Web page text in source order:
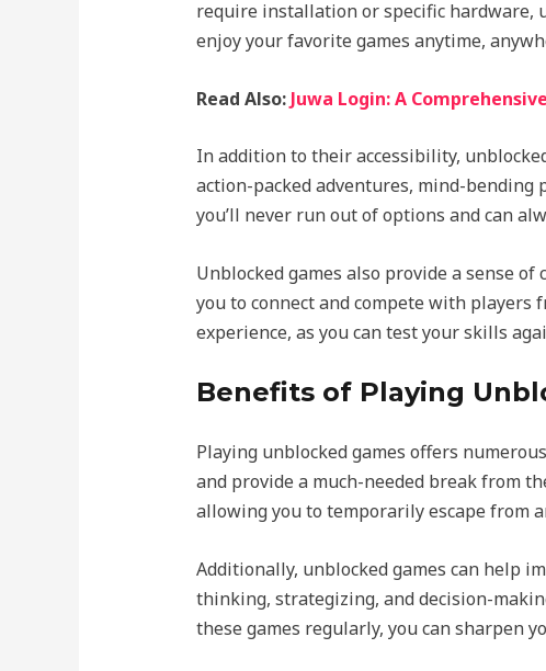
require installation or specific hardware,
enjoy your favorite games anytime,
Read Also: Juwa Login: A
In addition to their accessibility,
action-packed adventures, mind-bending
you’ll never run out of options and can
Unblocked games also provide a sense
you to connect and compete with
experience, as you can test your skills
Benefits of Playing
Playing unblocked games offers
and provide a much-needed break from
allowing you to temporarily escape from
Additionally, unblocked games can help
thinking, strategizing, and decision-
these games regularly, you can sharpen